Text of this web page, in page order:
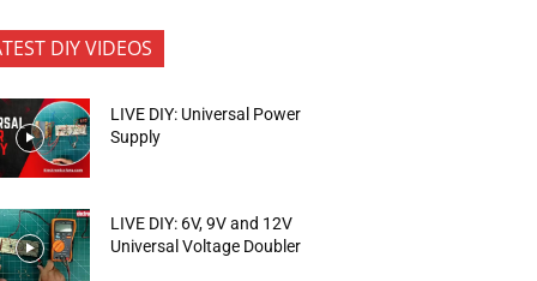
DIY VIDEOS
LIVE DIY: Universal Power
Supply
LIVE DIY: 6V, 9V and 12V
Universal Voltage Doubler